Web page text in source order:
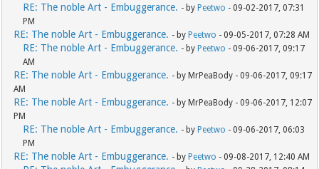
RE: The noble Art - Embuggerance. - by Peetwo - 09-02-2017, 07:31
PM
RE: The noble Art - Embuggerance. - by Peetwo - 09-05-2017, 07:28 AM
RE: The noble Art - Embuggerance. - by Peetwo - 09-06-2017, 09:17
AM
RE: The noble Art - Embuggerance. - by MrPeaBody - 09-06-2017, 09:17
AM
RE: The noble Art - Embuggerance. - by MrPeaBody - 09-06-2017, 12:07
PM
RE: The noble Art - Embuggerance. - by Peetwo - 09-06-2017, 06:03
PM
RE: The noble Art - Embuggerance. - by Peetwo - 09-08-2017, 12:40 AM